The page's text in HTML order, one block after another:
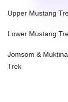
Upper Mustang
Lower Mustang
Jomsom &
Trek
Need